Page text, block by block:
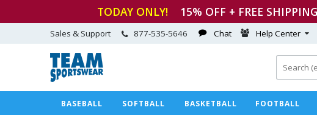
TODAY ONLY! 15% OFF + FREE
Sales & Support 877-535-5646 Chat Help Center
BASEBALL SOFTBALL BASKETBALL FOOTBALL